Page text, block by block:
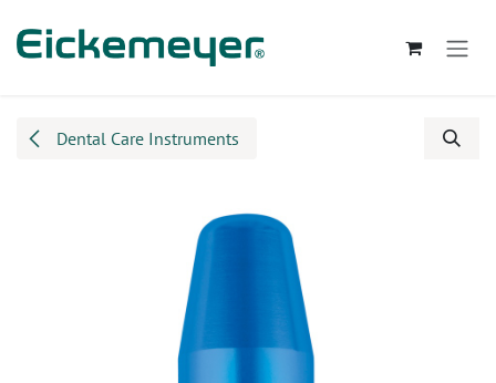
Dental Care Instruments